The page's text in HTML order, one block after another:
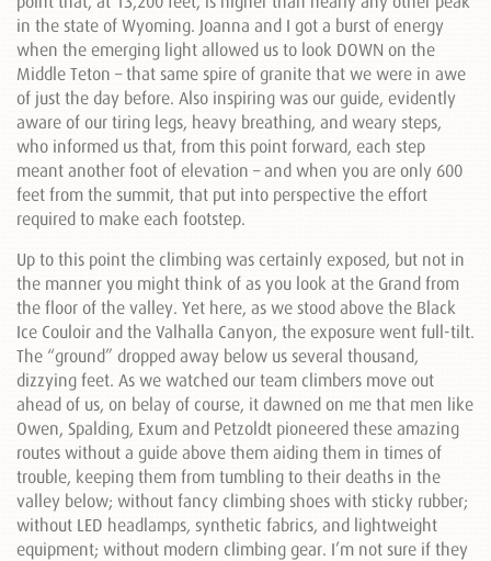
in the state of Wyoming. Joanna and I got a burst of energy
when the emerging light allowed us to look DOWN on the
Middle Teton – that same spire of granite that we were in awe
of just the day before. Also inspiring was our guide, evidently
aware of our tiring legs, heavy breathing, and weary steps,
who informed us that, from this point forward, each step
meant another foot of elevation – and when you are only 600
feet from the summit, that put into perspective the effort
required to make each footstep.
Up to this point the climbing was certainly exposed, but not in
the manner you might think of as you look at the Grand from
the floor of the valley. Yet here, as we stood above the Black
Ice Couloir and the Valhalla Canyon, the exposure went full-tilt.
The “ground” dropped away below us several thousand,
dizzying feet. As we watched our team climbers move out
ahead of us, on belay of course, it dawned on me that men like
Owen, Spalding, Exum and Petzoldt pioneered these amazing
routes without a guide above them aiding them in times of
trouble, keeping them from tumbling to their deaths in the
valley below; without fancy climbing shoes with sticky rubber;
without LED headlamps, synthetic fabrics, and lightweight
equipment; without modern climbing gear. I’m not sure if they